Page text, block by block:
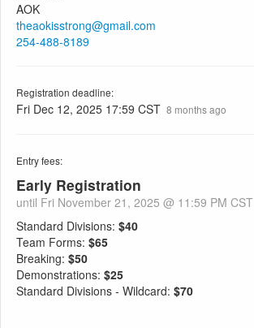
AOK
theaokisstrong@gmail.com
254-488-8189
Registration deadline:
Fri Dec 12, 2025 17:59 CST 8 months ago
Entry fees:
Early Registration
until Fri November 21, 2025 @ 11:59 PM CST
Standard Divisions: $40
Team Forms: $65
Breaking: $50
Demonstrations: $25
Standard Divisions - Wildcard: $70